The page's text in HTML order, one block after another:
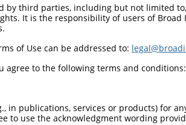
0
by third parties, including but not limited
It is the responsibility of users of
of Use can be addressed to:
agree to the following terms and conditions:
in publications, services or products) for
to use the acknowledgment wording